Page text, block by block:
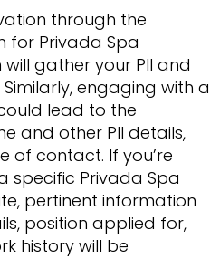
through the
for Privada Spa
gather your PII and
engaging with a
lead to the
and other PII details,
of contact. If you’re
specific Privada Spa
pertinent information
position applied for,
history will be